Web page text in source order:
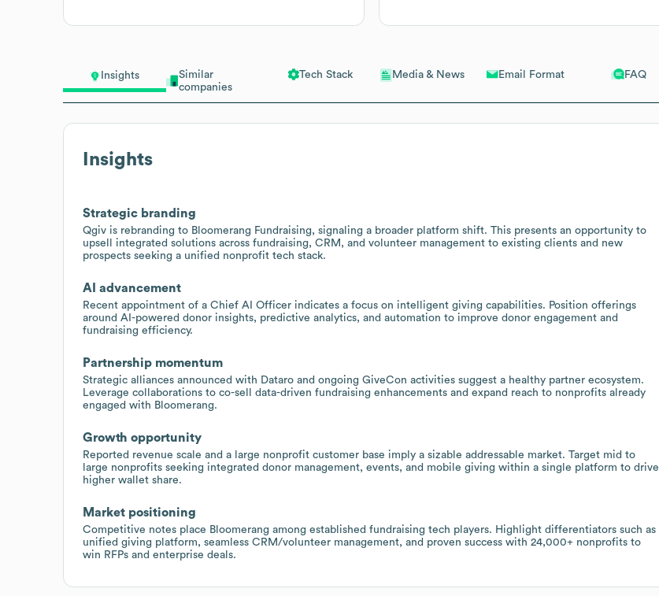
Insights
Similar
companies
Tech Stack Media & News Email Format FAQ
Insights
Strategic branding
Qgiv is rebranding to Bloomerang Fundraising, signaling a broader platform shift. This presents an opportunity to
upsell integrated solutions across fundraising, CRM, and volunteer management to existing clients and new
prospects seeking a unified nonprofit tech stack.
AI advancement
Recent appointment of a Chief AI Officer indicates a focus on intelligent giving capabilities. Position offerings
around AI-powered donor insights, predictive analytics, and automation to improve donor engagement and
fundraising efficiency.
Partnership momentum
Strategic alliances announced with Dataro and ongoing GiveCon activities suggest a healthy partner ecosystem.
Leverage collaborations to co-sell data-driven fundraising enhancements and expand reach to nonprofits already
engaged with Bloomerang.
Growth opportunity
Reported revenue scale and a large nonprofit customer base imply a sizable addressable market. Target mid to
large nonprofits seeking integrated donor management, events, and mobile giving within a single platform to drive
higher wallet share.
Market positioning
Competitive notes place Bloomerang among established fundraising tech players. Highlight differentiators such as
unified giving platform, seamless CRM/volunteer management, and proven success with 24,000+ nonprofits to
win RFPs and enterprise deals.